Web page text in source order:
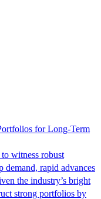
for Long-Term
witness robust
demand, rapid advances
the industry’s bright
strong portfolios by